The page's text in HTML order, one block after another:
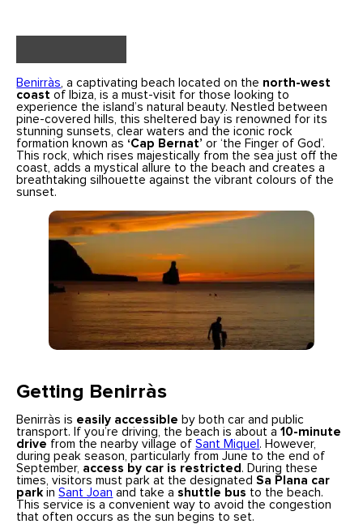
Benirràs , a captivating beach located on the north-west
coastof Ibiza, is a must-visit for those looking to
experience the island’s natural beauty. Nestled between
pine-covered hills, this sheltered bay is renowned for its
stunning sunsets, clear waters and the iconic rock
formation known as ‘Cap Bernat’or ‘the Finger of God’.
This rock, which rises majestically from the sea just off the
coast, adds a mystical allure to the beach and creates a
breathtaking silhouette against the vibrant colours of the
sunset.
Getting Benirràs
Benirràs is easily accessible by both car and public
transport. If you’re driving, the beach is about a10-minute
drive from the nearby village ofSant Miquel . However,
during peak season, particularly from June to the end of
September, access by car is restricted . During these
times, visitors must park at the designatedSa Plana car
park inSant Joan and take a shuttle bus to the beach.
This service is a convenient way to avoid the congestion
that often occurs as the sun begins to set.